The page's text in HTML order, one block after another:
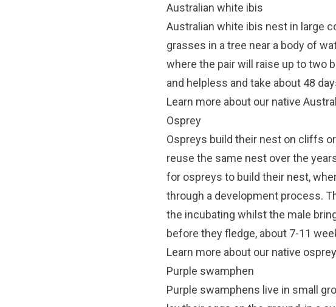
Australian white ibis
Australian white ibis nest in large
grasses in a tree near a body of
where the pair will raise up to two
and helpless and take about 48
Learn more about our native
Osprey
Ospreys build their nest on cliffs
reuse the same nest over the
for ospreys to build their nest,
through a development process.
the incubating whilst the male
before they fledge, about 7-11
Learn more about our native
Purple swamphen
Purple swamphens live in small